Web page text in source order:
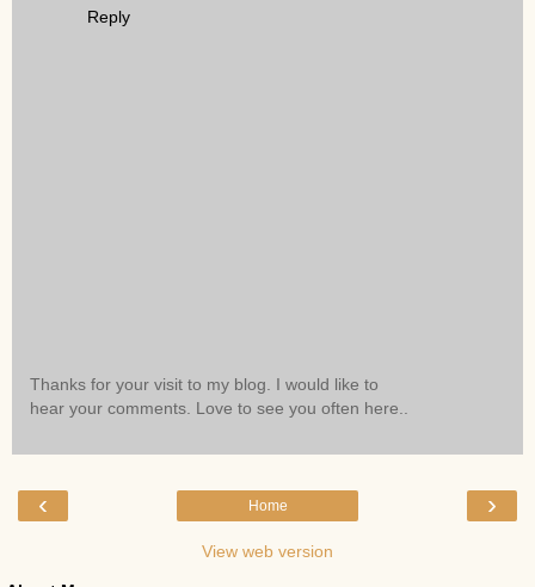
Reply
Thanks for your visit to my blog. I would like to
hear your comments. Love to see you often here..
‹ ›
Home
View web version